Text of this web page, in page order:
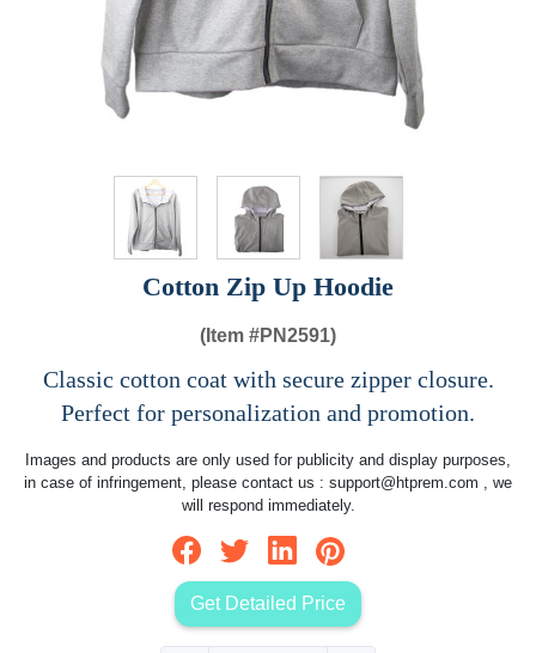
Cotton Zip Up Hoodie
(Item #PN2591)
Classic cotton coat with secure zipper closure.
Perfect for personalization and promotion.
Images and products are only used for publicity and display purposes,
in case of infringement, please contact us : support@htprem.com , we
will respond immediately.
Get Detailed Price